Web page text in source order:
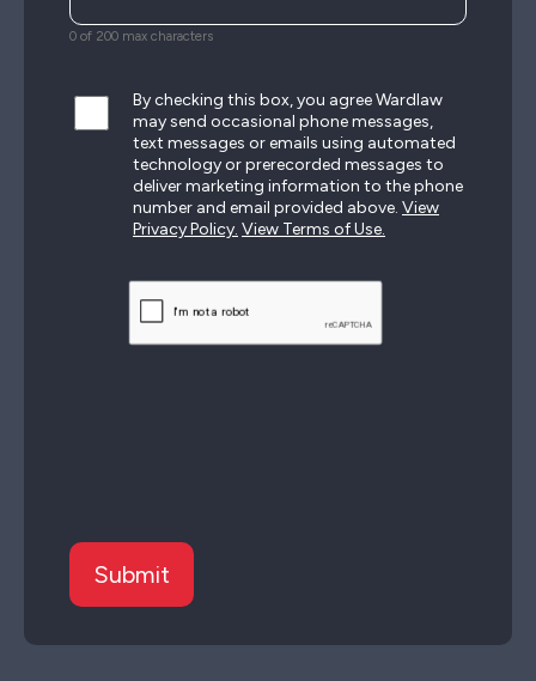
0 of 200 max characters
By checking this box, you agree Wardlaw
may send occasional phone messages,
text messages or emails using automated
technology or prerecorded messages to
deliver marketing information to the phone
number and email provided above. View
Privacy Policy. View Terms of Use.
CAPTCHA